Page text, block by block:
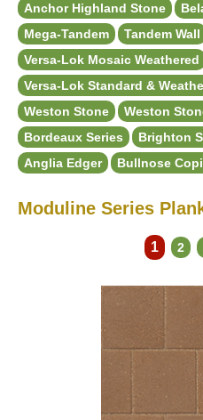
Anchor Highland Stone
Mega-Tandem
Tandem Wall
Versa-Lok Mosaic Weathered
Versa-Lok Standard &
Weston Stone
Weston
Bordeaux Series
Brighton
Anglia Edger
Bullnose
Moduline Series
1 2